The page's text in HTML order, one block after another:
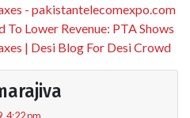
- pakistantelecomexpo.com
To Lower Revenue: PTA Shows
| Desi Blog For Desi Crowd